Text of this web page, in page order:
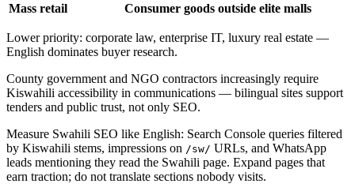
Mass retail
Consumer goods outside elite malls
Lower priority: corporate law, enterprise IT, luxury real estate —
English dominates buyer research.
County government and NGO contractors increasingly require
Kiswahili accessibility in communications — bilingual sites support
tenders and public trust, not only SEO.
Measure Swahili SEO like English: Search Console queries filtered
by Kiswahili stems, impressions on /sw/ URLs, and WhatsApp
leads mentioning they read the Swahili page. Expand pages that
earn traction; do not translate sections nobody visits.